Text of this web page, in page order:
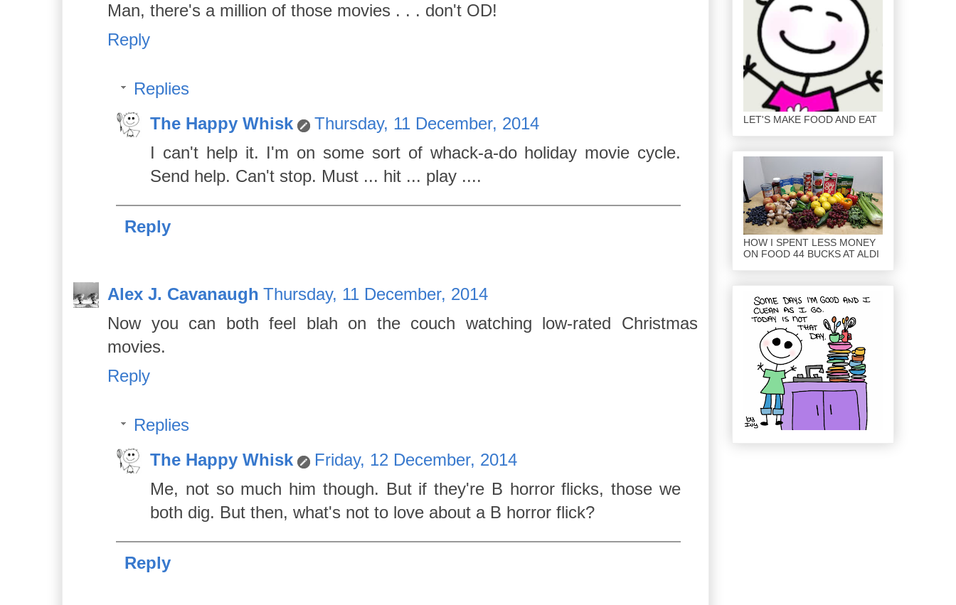
Man, there's a million of those movies . . . don't OD!
Reply
Replies
The Happy Whisk
Thursday, 11 December, 2014
I can't help it. I'm on some sort of whack-a-do holiday movie cycle.
Send help. Can't stop. Must ... hit ... play ....
Reply
Alex J. Cavanaugh Thursday, 11 December, 2014
Now you can both feel blah on the couch watching low-rated Christmas
movies.
Reply
Replies
The Happy Whisk
Friday, 12 December, 2014
Me, not so much him though. But if they're B horror flicks, those we
both dig. But then, what's not to love about a B horror flick?
Reply
LET'S MAKE FOOD AND EAT
HOW I SPENT LESS MONEY
ON FOOD 44 BUCKS AT ALDI